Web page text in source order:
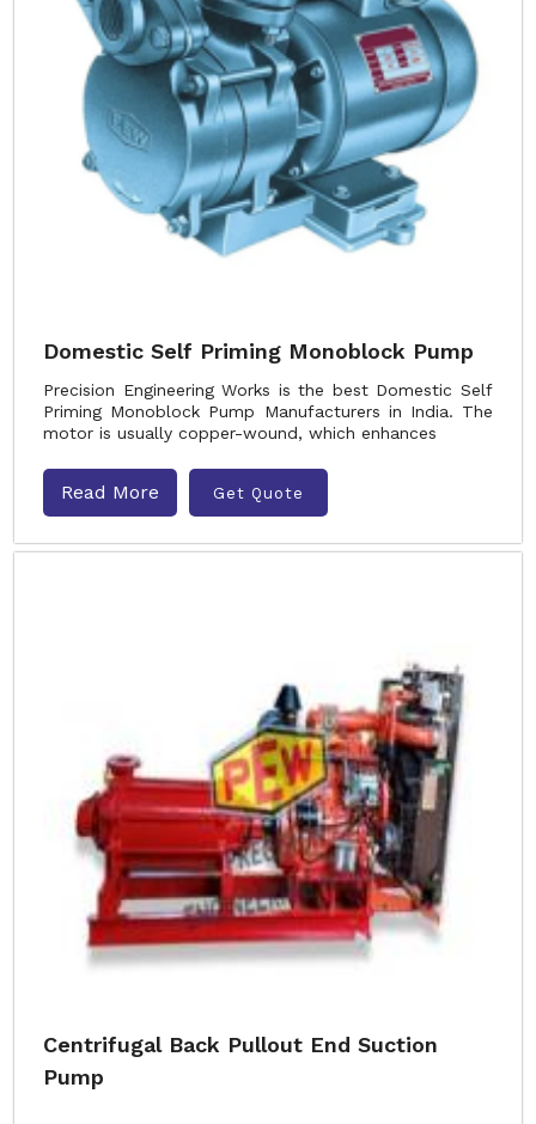
Domestic Self Priming Monoblock Pump
Precision Engineering Works is the best Domestic Self
Priming Monoblock Pump Manufacturers in India. The
motor is usually copper-wound, which enhances
Read More Get Quote
Centrifugal Back Pullout End Suction
Pump